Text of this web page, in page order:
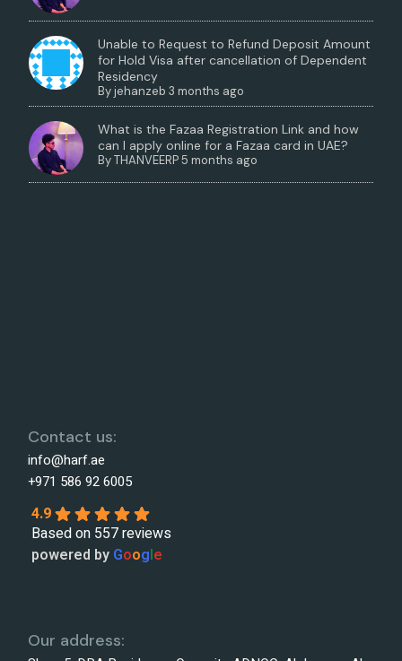
Unable to Request to Refund Deposit Amount
for Hold Visa after cancellation of Dependent
Residency
Byjehanzeb 3 months ago
What is the Fazaa Registration Link and how
can I apply online for a Fazaa card in UAE?
ByTHANVEERP5 months ago
Contact us:
info@harf.ae
+971 586 92 6005
4.9
Based on 557 reviews
powered by Google
Our address: